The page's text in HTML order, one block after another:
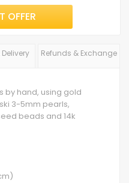
OFFER
Refunds & Exchange
by hand, using gold
3-5mm pearls,
beads and 14k